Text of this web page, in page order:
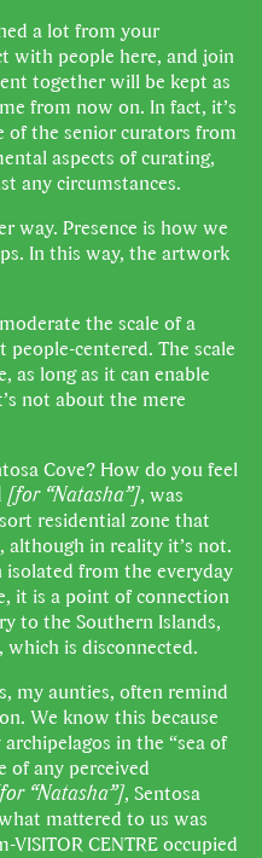
a lot from your
with people here, and join
together will be kept as
from now on. In fact, it’s
of the senior curators from
aspects of curating,
any circumstances.
way. Presence is how we
In this way, the artwork
the scale of a
centered. The scale
as long as it can enable
not about the mere
Cove? How do you feel
[for “Natasha”], was
residential zone that
although in reality it’s not.
isolated from the everyday
it is a point of connection
to the Southern Islands,
which is disconnected.
my aunties, often remind
We know this because
in the “sea of
of any perceived
“Natasha”], Sentosa
mattered to us was
CENTRE occupied